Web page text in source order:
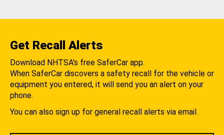
Get Recall Alerts
Download NHTSA's free SaferCar app.
When SaferCar discovers a safety recall for the vehicle or
equipment you entered, it will send you an alert on your
phone.
You can also sign up for general recall alerts via email.